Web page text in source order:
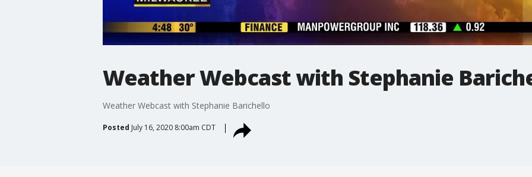
Weather Webcast with Stephanie
Weather Webcast with Stephanie Barichello
Posted July 16, 2020 8:00am CDT